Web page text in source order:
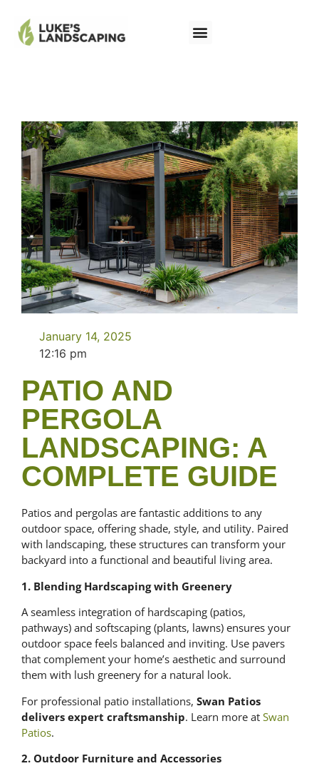
January 14, 2025
12:16 pm
PATIO AND
PERGOLA
LANDSCAPING: A
COMPLETE GUIDE
Patios and pergolas are fantastic additions to any
outdoor space, offering shade, style, and utility. Paired
with landscaping, these structures can transform your
backyard into a functional and beautiful living area.
1. Blending Hardscaping with Greenery
A seamless integration of hardscaping (patios,
pathways) and softscaping (plants, lawns) ensures your
outdoor space feels balanced and inviting. Use pavers
that complement your home’s aesthetic and surround
them with lush greenery for a natural look.
For professional patio installations, Swan Patios
delivers expert craftsmanship. Learn more at Swan
Patios.
2. Outdoor Furniture and Accessories